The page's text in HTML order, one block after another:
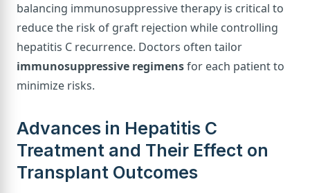
balancing immunosuppressive therapy is critical to
reduce the risk of graft rejection while controlling
hepatitis C recurrence. Doctors often tailor
immunosuppressive regimensfor each patient to
minimize risks.
Advances in Hepatitis C
Treatment and Their Effect on
Transplant Outcomes